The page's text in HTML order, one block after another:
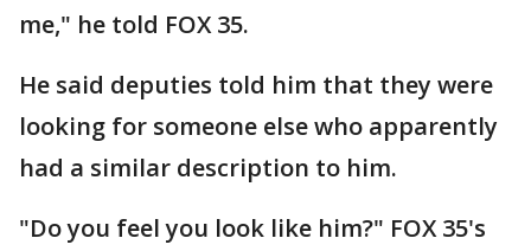
me," he told FOX 35.
He said deputies told him that they were
looking for someone else who apparently
had a similar description to him.
"Do you feel you look like him?" FOX 35's